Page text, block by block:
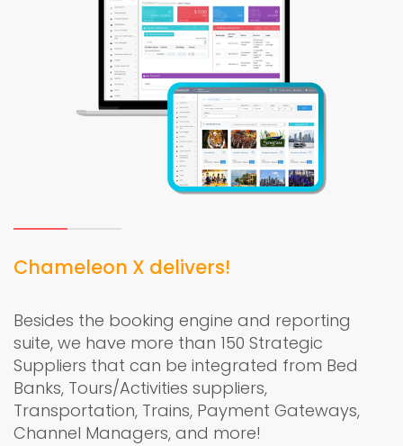
Chameleon X delivers!
Besides the booking engine and reporting
suite, we have more than 150 Strategic
Suppliers that can be integrated from Bed
Banks, Tours/Activities suppliers,
Transportation, Trains, Payment Gateways,
Channel Managers, and more!